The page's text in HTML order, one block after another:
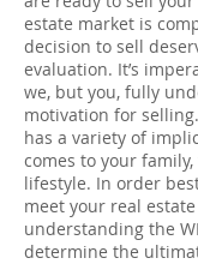
estate market is
decision to sell
evaluation. It’s
we, but you, fully
motivation for
has a variety of
comes to your
lifestyle. In order
meet your real estate
understanding the
determine the